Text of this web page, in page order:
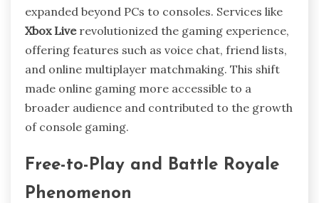
expanded beyond PCs to consoles. Services like
Xbox Liverevolutionized the gaming experience,
offering features such as voice chat, friend lists,
and online multiplayer matchmaking. This shift
made online gaming more accessible to a
broader audience and contributed to the growth
of console gaming.
Free-to-Play and Battle Royale
Phenomenon